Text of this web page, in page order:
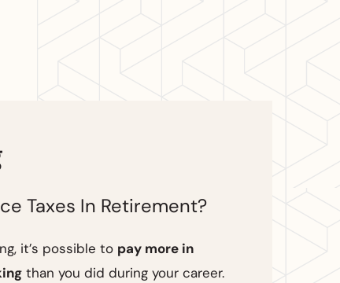
Taxes In Retirement?
it’s possible to pay more in
than you did during your career.